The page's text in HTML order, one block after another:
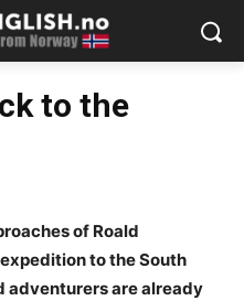
to the
of Roald
to the South
adventurers are already